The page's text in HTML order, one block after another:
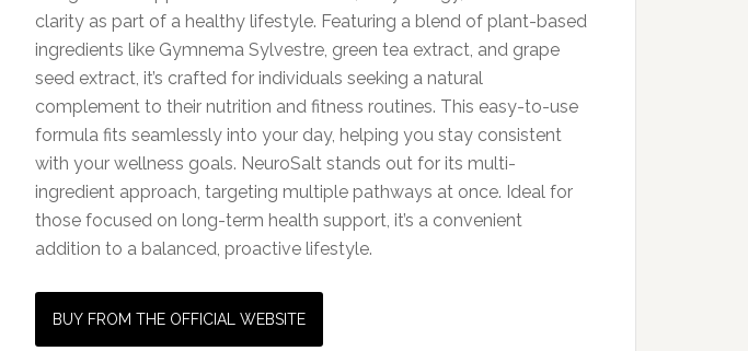
clarity as part of a healthy lifestyle. Featuring a blend of plant-based
ingredients like Gymnema Sylvestre, green tea extract, and grape
seed extract, it’s crafted for individuals seeking a natural
complement to their nutrition and fitness routines. This easy-to-use
formula fits seamlessly into your day, helping you stay consistent
with your wellness goals. NeuroSalt stands out for its multi-
ingredient approach, targeting multiple pathways at once. Ideal for
those focused on long-term health support, it’s a convenient
addition to a balanced, proactive lifestyle.
BUY FROM THE OFFICIAL WEBSITE